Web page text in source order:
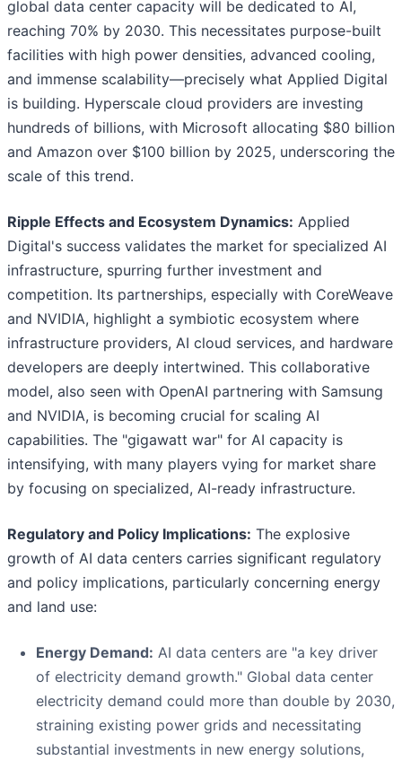
global data center capacity will be dedicated to AI,
reaching 70% by 2030. This necessitates purpose-built
facilities with high power densities, advanced cooling,
and immense scalability—precisely what Applied Digital
is building. Hyperscale cloud providers are investing
hundreds of billions, with Microsoft allocating $80 billion
and Amazon over $100 billion by 2025, underscoring the
scale of this trend.
Ripple Effects and Ecosystem Dynamics: Applied
Digital's success validates the market for specialized AI
infrastructure, spurring further investment and
competition. Its partnerships, especially with CoreWeave
and NVIDIA, highlight a symbiotic ecosystem where
infrastructure providers, AI cloud services, and hardware
developers are deeply intertwined. This collaborative
model, also seen with OpenAI partnering with Samsung
and NVIDIA, is becoming crucial for scaling AI
capabilities. The "gigawatt war" for AI capacity is
intensifying, with many players vying for market share
by focusing on specialized, AI-ready infrastructure.
Regulatory and Policy Implications: The explosive
growth of AI data centers carries significant regulatory
and policy implications, particularly concerning energy
and land use:
Energy Demand: AI data centers are "a key driver
of electricity demand growth." Global data center
electricity demand could more than double by 2030,
straining existing power grids and necessitating
substantial investments in new energy solutions,